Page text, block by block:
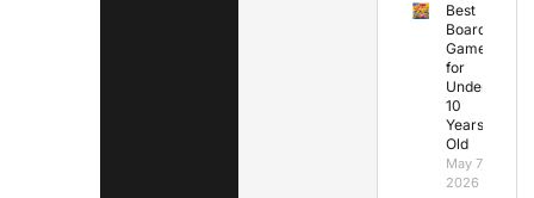
Best
Board
Games
for
Under
10
Years
Old
May 7,
2026